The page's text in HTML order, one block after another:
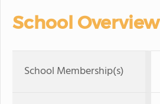
School Overview
School Membership(s)